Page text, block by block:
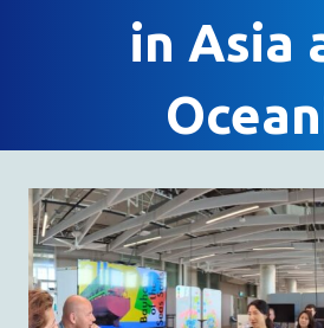
in Asia